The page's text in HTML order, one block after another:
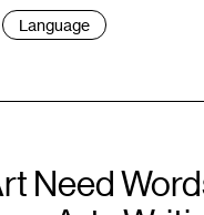
Language
Need